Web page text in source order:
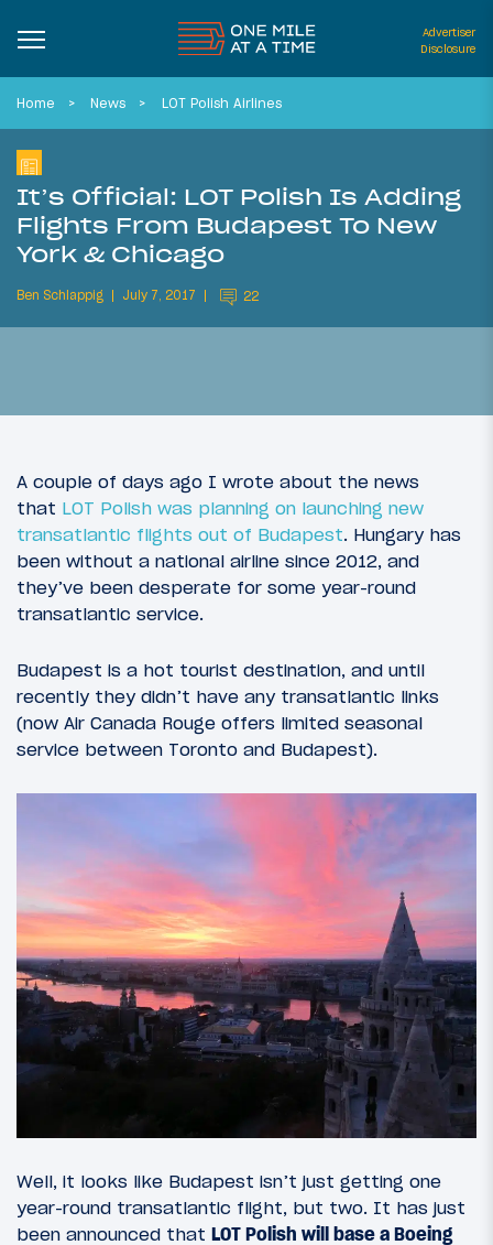
Advertiser
Disclosure
Home News LOT Polish Airlines
It’s Official: LOT Polish Is Adding
Flights From Budapest To New
York & Chicago
Ben Schlappig July 7, 2017 22
A couple of days ago I wrote about the news
that LOT Polish was planning on launching new
transatlantic flights out of Budapest. Hungary has
been without a national airline since 2012, and
they’ve been desperate for some year-round
transatlantic service.
Budapest is a hot tourist destination, and until
recently they didn’t have any transatlantic links
(now Air Canada Rouge offers limited seasonal
service between Toronto and Budapest).
Well, it looks like Budapest isn’t just getting one
year-round transatlantic flight, but two. It has just
been announced that LOT Polish will base a Boeing